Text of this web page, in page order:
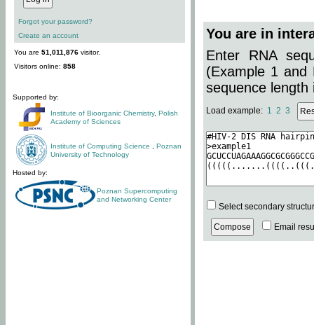
Forgot your password?
Create an account
You are 51,011,876 visitor.
Visitors online: 858
Supported by:
Institute of Bioorganic Chemistry, Polish
Academy of Sciences
Institute of Computing Science
Poznan
University of Technology
Hosted by:
Poznan Supercomputing
and Networking Center
You are in
Enter RNA
(Example 1 and
sequence length
Load example: 1 2 3
Select secondary
Email